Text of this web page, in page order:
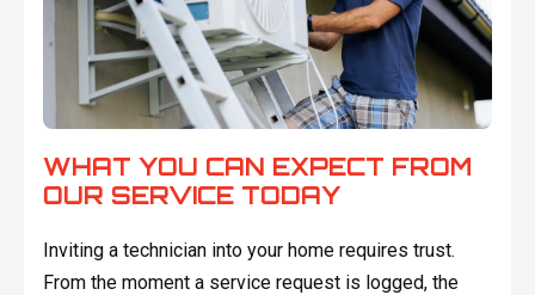
WHAT YOU CAN EXPECT FROM
OUR SERVICE TODAY
Inviting a technician into your home requires trust.
From the moment a service request is logged, the